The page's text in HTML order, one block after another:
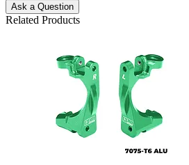
Ask a Question
Related Products